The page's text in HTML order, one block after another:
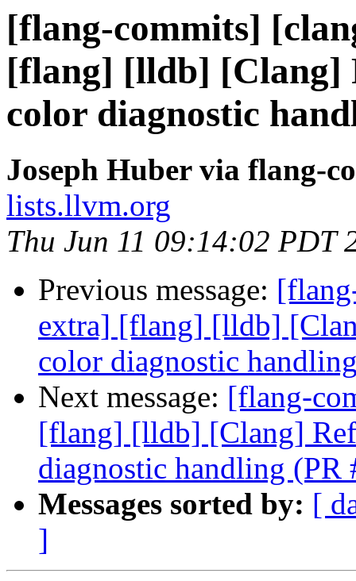
[flang-commits]
[flang] [lldb] [Clang]
color diagnostic
Joseph Huber via flang-
lists.llvm.org
Thu Jun 11 09:14:02 PDT
Previous message:
extra] [flang] [lldb]
color diagnostic
Next message: [flang-
[flang] [lldb] [Clang]
diagnostic handling (PR
Messages sorted by: [
]